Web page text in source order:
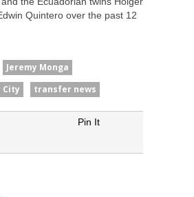
Quintero over the past 12
Jeremy Monga
City
transfer news
Pin It